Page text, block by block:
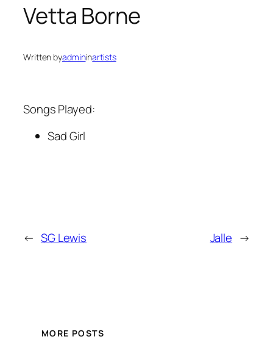
Vetta Borne
Written byadmininartists
Songs Played:
Sad Girl
← SG Lewis Jalle →
MORE POSTS